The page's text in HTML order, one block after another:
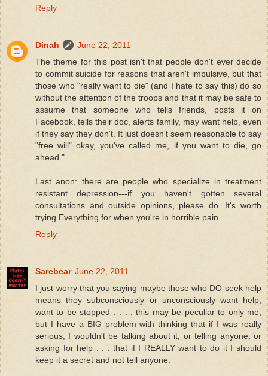
Reply
Dinah
June 22, 2011
The theme for this post isn't that people don't ever decide
to commit suicide for reasons that aren't impulsive, but that
those who "really want to die" (and I hate to say this) do so
without the attention of the troops and that it may be safe to
assume that someone who tells friends, posts it on
Facebook, tells their doc, alerts family, may want help, even
if they say they don't. It just doesn't seem reasonable to say
"free will" okay, you've called me, if you want to die, go
ahead."
Last anon: there are people who specialize in treatment
resistant depression---if you haven't gotten several
consultations and outside opinions, please do. It's worth
trying Everything for when you're in horrible pain.
Reply
Sarebear June 22, 2011
I just worry that you saying maybe those who DO seek help
means they subconsciously or unconsciously want help,
want to be stopped . . . . this may be peculiar to only me,
but I have a BIG problem with thinking that if I was really
serious, I wouldn't be talking about it, or telling anyone, or
asking for help . . . that if I REALLY want to do it I should
keep it a secret and not tell anyone.